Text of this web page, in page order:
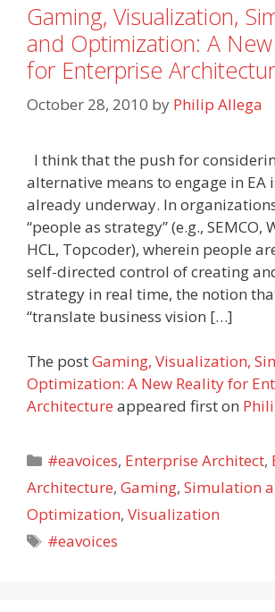
Gaming, Visualization,
and Optimization: A
for Enterprise
October 28, 2010 by Philip Allega
I think that the push for
alternative means to engage in EA
already underway. In
“people as strategy” (e.g., SEMCO,
HCL, Topcoder), wherein people
self-directed control of creating
strategy in real time, the notion
“translate business vision […]
The postGaming, Visualization,
Optimization: A New Reality for
Architecture appeared first on
Categories
#eavoices, Enterprise Architect,
Architecture, Gaming, Simulation
Optimization, Visualization
Tags
#eavoices